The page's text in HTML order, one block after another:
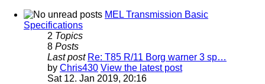
MEL Transmission Basic
Specifications
2 Topics
8 Posts
Last post Re: T85 R/11 Borg warner 3 sp…
by Chris430 View the latest post
Sat 12. Jan 2019, 20:16